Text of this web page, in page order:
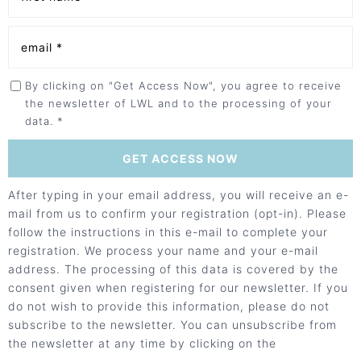
By clicking on "Get Access Now", you agree to receive
the newsletter of LWL and to the processing of your
data. *
After typing in your email address, you will receive an e-
mail from us to confirm your registration (opt-in). Please
follow the instructions in this e-mail to complete your
registration. We process your name and your e-mail
address. The processing of this data is covered by the
consent given when registering for our newsletter. If you
do not wish to provide this information, please do not
subscribe to the newsletter. You can unsubscribe from
the newsletter at any time by clicking on the